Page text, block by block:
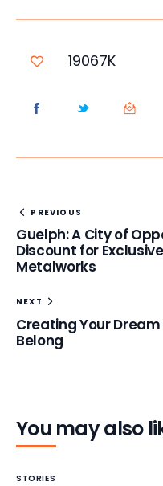
19067K
PREVIOUS
Guelph: A City of
Discount for
Metalworks
NEXT
Creating Your Dream
Belong
You may also
STORIES